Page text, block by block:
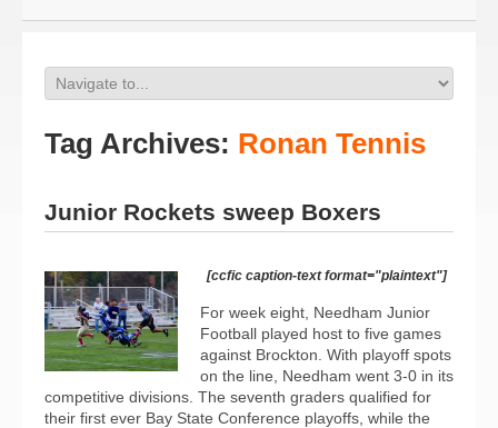
Tag Archives: Ronan Tennis
Junior Rockets sweep Boxers
[ccfic caption-text format="plaintext"]
For week eight, Needham Junior
Football played host to five games
against Brockton. With playoff spots
on the line, Needham went 3-0 in its
competitive divisions. The seventh graders qualified for
their first ever Bay State Conference playoffs, while the